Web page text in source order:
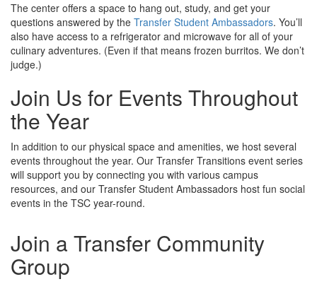
The center offers a space to hang out, study, and get your
questions answered by the Transfer Student Ambassadors. You’ll
also have access to a refrigerator and microwave for all of your
culinary adventures. (Even if that means frozen burritos. We don’t
judge.)
Join Us for Events Throughout
the Year
In addition to our physical space and amenities, we host several
events throughout the year. Our Transfer Transitions event series
will support you by connecting you with various campus
resources, and our Transfer Student Ambassadors host fun social
events in the TSC year-round.
Join a Transfer Community
Group